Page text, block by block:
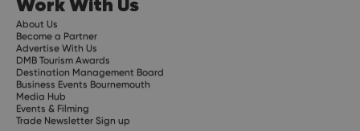
About Us
Become a Partner
Advertise With Us
DMB Tourism Awards
Destination Management Board
Business Events Bournemouth
Media Hub
Events & Filming
Trade Newsletter Sign up